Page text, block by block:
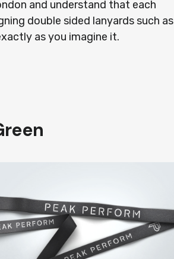
and understand that each
double sided lanyards such as
as you imagine it.